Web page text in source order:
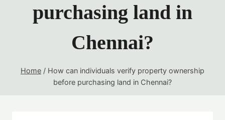
purchasing land in
Chennai?
Home / How can individuals verify property ownership
before purchasing land in Chennai?